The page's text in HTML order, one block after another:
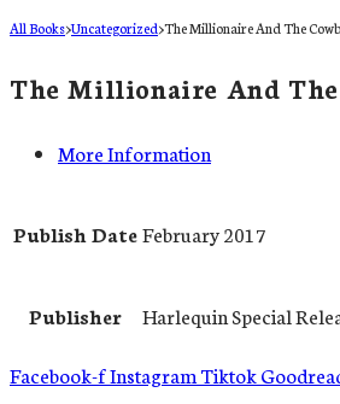
All Books>Uncategorized>The Millionaire And The
The Millionaire And The
More Information
Publish DateFebruary 2017
Publisher Harlequin Special
Facebook-fInstagram Tiktok